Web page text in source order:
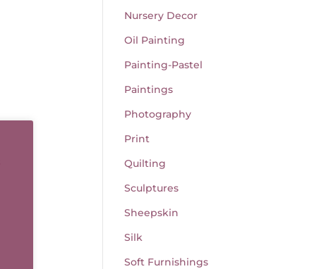
Nursery Decor
Oil Painting
Painting-Pastel
Paintings
Photography
Print
Quilting
Sculptures
Sheepskin
Silk
Soft Furnishings